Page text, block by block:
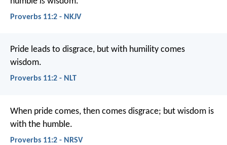
Proverbs 11:2 - NKJV
Pride leads to disgrace, but with humility comes
wisdom.
Proverbs 11:2 - NLT
When pride comes, then comes disgrace; but wisdom is
with the humble.
Proverbs 11:2 - NRSV